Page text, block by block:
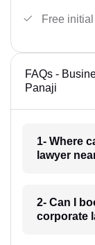
Free
FAQs -
Panaji
1- Where
lawyer
2- Can I
corporate